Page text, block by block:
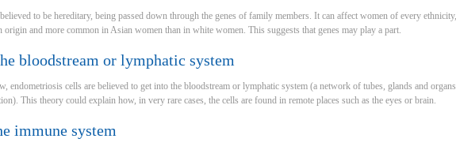
to be hereditary, being passed down through the genes of family members. It can affect women of every
and more common in Asian women than in white women. This suggests that genes may play a part.
bloodstream or lymphatic system
endometriosis cells are believed to get into the bloodstream or lymphatic system (a network of tubes, glands and
This theory could explain how, in very rare cases, the cells are found in remote places such as the eyes or brain.
immune system